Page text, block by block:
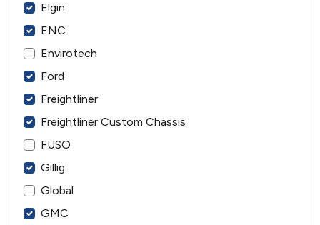
Elgin
ENC
Envirotech
Ford
Freightliner
Freightliner Custom Chassis
FUSO
Gillig
Global
GMC